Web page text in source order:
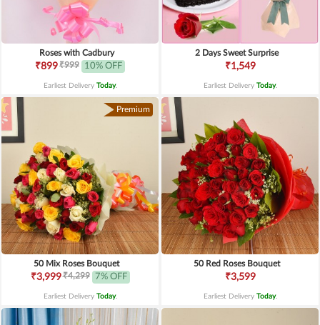
Roses with Cadbury
₹899₹999 10% OFF
Earliest Delivery Today.
2 Days Sweet Surprise
₹1,549
Earliest Delivery Today.
Premium
50 Mix Roses Bouquet
₹3,999₹4,299 7% OFF
Earliest Delivery Today.
50 Red Roses Bouquet
₹3,599
Earliest Delivery Today.